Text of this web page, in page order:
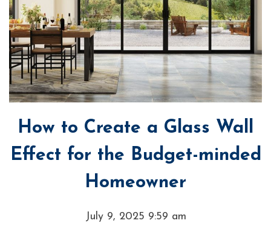
How to Create a Glass Wall
Effect for the Budget-minded
Homeowner
July 9, 2025 9:59 am